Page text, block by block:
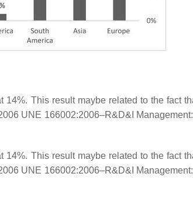
This result maybe related to the fact
UNE 166002:2006–R&D&I
This result maybe related to the fact
UNE 166002:2006–R&D&I